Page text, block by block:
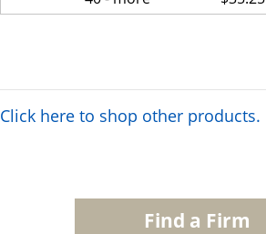
Click here to shop other products.
Find a Firm